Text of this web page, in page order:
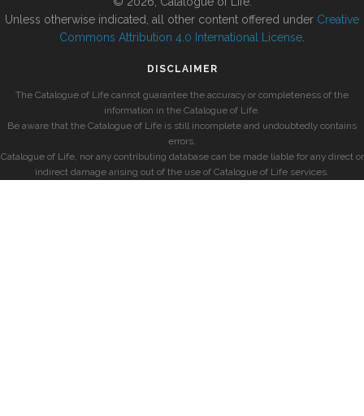
Unless otherwise indicated, all other content offered under Creative
Commons Attribution 4.0 International License
DISCLAIMER
The Catalogue of Life cannot guarantee the accuracy or completeness of the
information in the Catalogue of Life.
Be aware that the Catalogue of Life is still incomplete and undoubtedly contains
errors.
Catalogue of Life, nor any contributing database can be made liable for any direct or
indirect damage arising out of the use of Catalogue of Life services.